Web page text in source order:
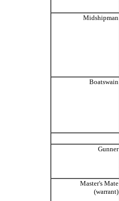
Midshipman
Boatswain
Gunner
Master's Mate
(warrant)